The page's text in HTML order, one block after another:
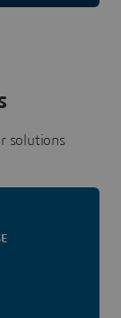
solutions